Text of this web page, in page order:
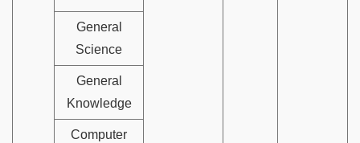
General
Science
General
Knowledge
Computer